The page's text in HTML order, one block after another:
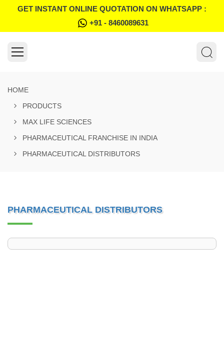
GET INSTANT ONLINE QUOTATION ON WHATSAPP :
+91 - 8460089631
HOME
PRODUCTS
MAX LIFE SCIENCES
PHARMACEUTICAL FRANCHISE IN INDIA
PHARMACEUTICAL DISTRIBUTORS
PHARMACEUTICAL DISTRIBUTORS